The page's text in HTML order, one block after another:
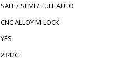
SAFF / SEMI / FULL AUTO
CNC ALLOY M-LOCK
YES
2342G